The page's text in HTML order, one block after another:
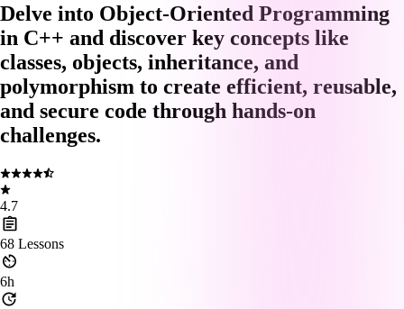
Delve into Object-Oriented Programming
in C++ and discover key concepts like
classes, objects, inheritance, and
polymorphism to create efficient, reusable,
and secure code through hands-on
challenges.
4.7
68 Lessons
6h